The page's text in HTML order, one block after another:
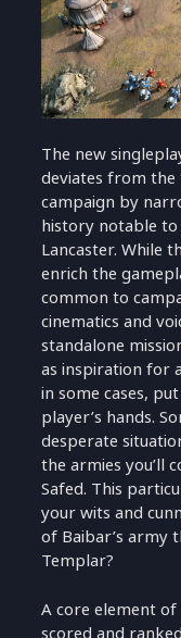
The new
deviates from
campaign by
history notable
Lancaster. While
enrich the
common to
cinematics and
standalone
as inspiration for
in some cases,
player’s hands.
desperate
the armies you’ll
Safed. This
your wits and
of Baibar’s army
Templar?
A core element
scored and